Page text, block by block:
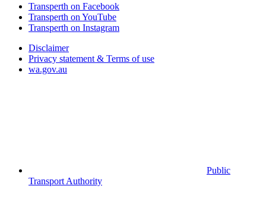
Transperth on Facebook
Transperth on YouTube
Transperth on Instagram
Disclaimer
Privacy statement & Terms of use
wa.gov.au
Public
Transport Authority